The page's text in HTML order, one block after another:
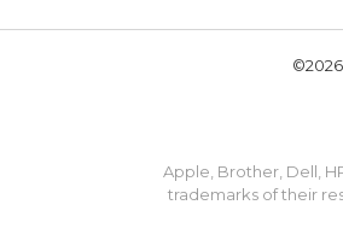
Apple, Brother, Dell,
trademarks of their